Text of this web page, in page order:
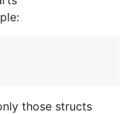
those structs